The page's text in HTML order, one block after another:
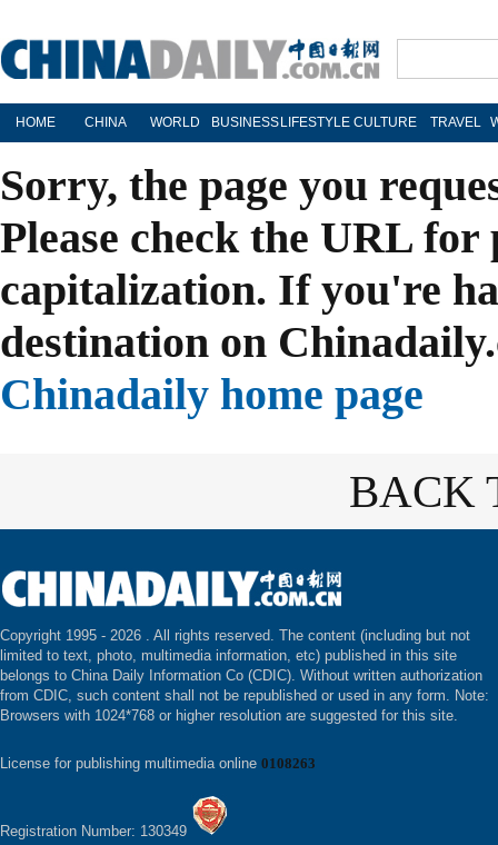
HOME CHINA WORLD BUSINESS LIFESTYLE CULTURE TRAVEL
Sorry, the page you
Please check the URL
capitalization. If you're
destination on
Chinadaily home page
BACK
Copyright 1995 - 2026 . All rights reserved. The content (including but not
limited to text, photo, multimedia information, etc) published in this site
belongs to China Daily Information Co (CDIC). Without written authorization
from CDIC, such content shall not be republished or used in any form. Note:
Browsers with 1024*768 or higher resolution are suggested for this site.
License for publishing multimedia online 0108263
Registration Number: 130349